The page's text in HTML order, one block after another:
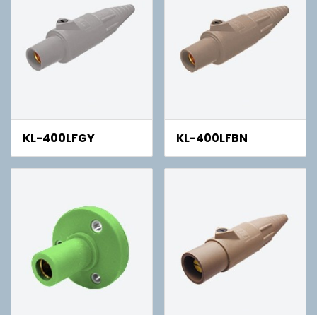
KL-400LFGY KL-400LFBN